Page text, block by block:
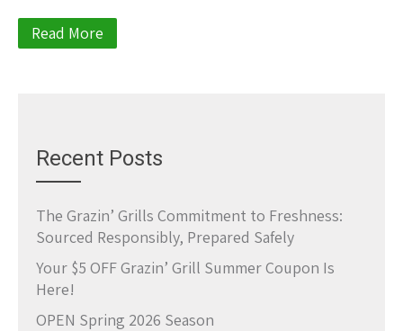
Read More
Recent Posts
The Grazin’ Grills Commitment to Freshness:
Sourced Responsibly, Prepared Safely
Your $5 OFF Grazin’ Grill Summer Coupon Is
Here!
OPEN Spring 2026 Season